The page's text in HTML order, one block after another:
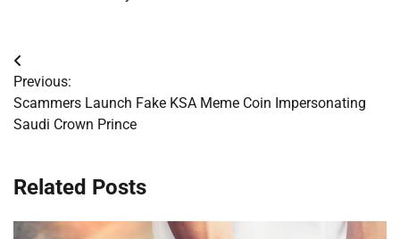
Post
navigation
Previous:
Scammers Launch Fake KSA Meme Coin Impersonating
Saudi Crown Prince
Related Posts